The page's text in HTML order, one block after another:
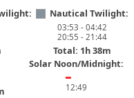
Nautical Twilight:
03:53 - 04:42
20:55 - 21:44
Total: 1h 38m
Solar Noon/Midnight:
━
12:49